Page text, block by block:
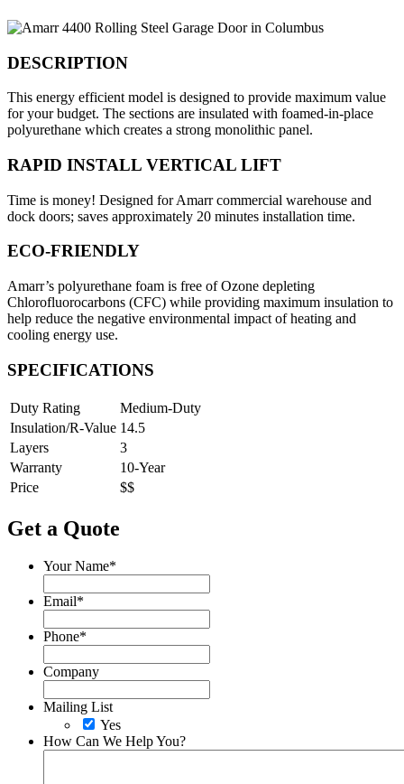
DESCRIPTION
This energy efficient model is designed to provide maximum value
for your budget. The sections are insulated with foamed-in-place
polyurethane which creates a strong monolithic panel.
RAPID INSTALL VERTICAL LIFT
Time is money! Designed for Amarr commercial warehouse and
dock doors; saves approximately 20 minutes installation time.
ECO-FRIENDLY
Amarr’s polyurethane foam is free of Ozone depleting
Chlorofluorocarbons (CFC) while providing maximum insulation to
help reduce the negative environmental impact of heating and
cooling energy use.
SPECIFICATIONS
Duty Rating
Medium-Duty
Insulation/R-Value 14.5
Layers
3
Warranty
10-Year
Price
$$
Get a Quote
Your Name*
Email*
Phone*
Company
Mailing List
Yes
How Can We Help You?